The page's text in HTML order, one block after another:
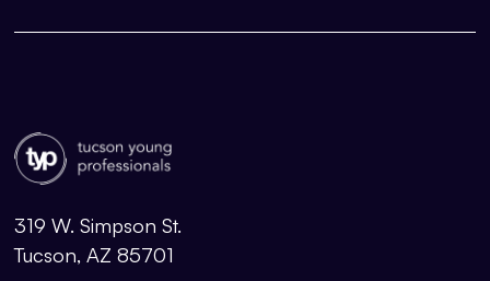
319 W. Simpson St.
Tucson, AZ 85701